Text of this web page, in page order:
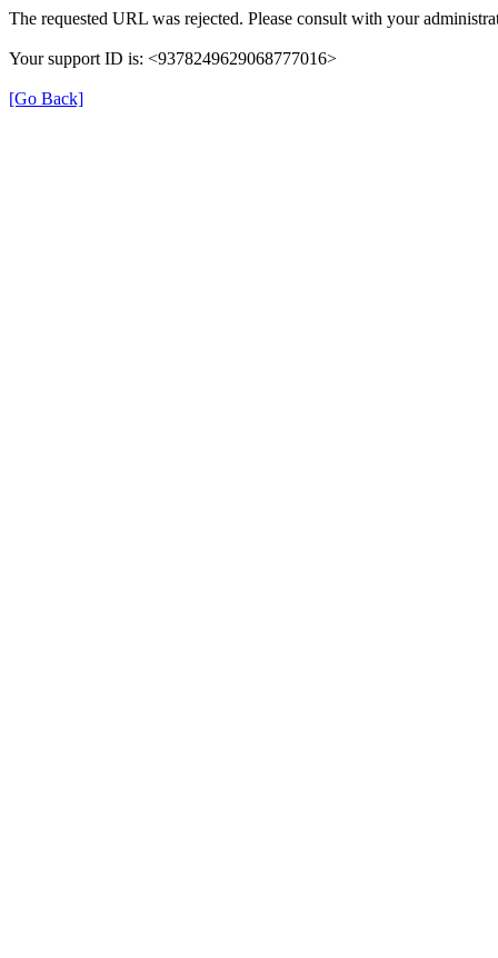
The requested URL was rejected. Please consult with your
Your support ID is: <9378249629068777016>
[Go Back]